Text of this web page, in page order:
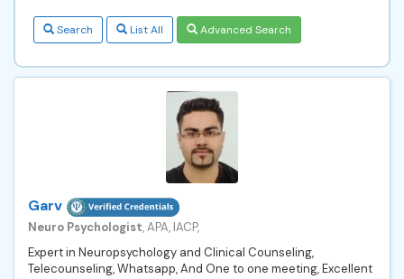
Search List All Advanced Search
Garv
Neuro Psychologist, APA, IACP,
Expert in Neuropsychology and Clinical Counseling,
Telecounseling, Whatsapp, And One to one meeting, Excellent